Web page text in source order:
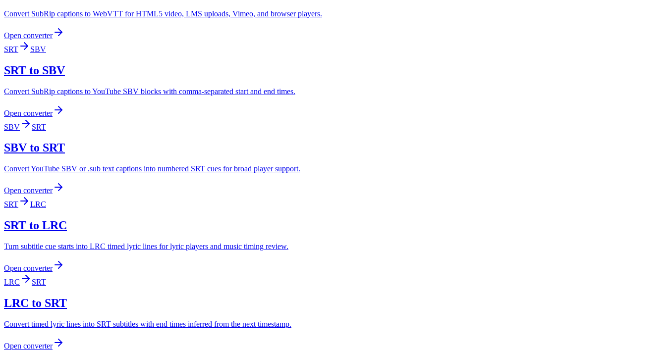
Convert SubRip captions to WebVTT for HTML5 video, LMS uploads, Vimeo, and browser players.
Open converter
SRT
SBV
SRT to SBV
Convert SubRip captions to YouTube SBV blocks with comma-separated start and end times.
Open converter
SBV
SRT
SBV to SRT
Convert YouTube SBV or .sub text captions into numbered SRT cues for broad player support.
Open converter
SRT
LRC
SRT to LRC
Turn subtitle cue starts into LRC timed lyric lines for lyric players and music timing review.
Open converter
LRC
SRT
LRC to SRT
Convert timed lyric lines into SRT subtitles with end times inferred from the next timestamp.
Open converter